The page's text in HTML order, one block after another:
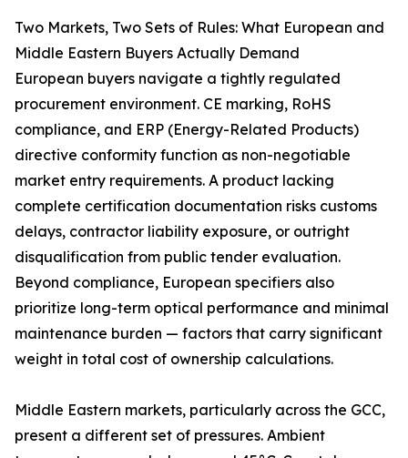
Two Markets, Two Sets of Rules: What European and
Middle Eastern Buyers Actually Demand
European buyers navigate a tightly regulated
procurement environment. CE marking, RoHS
compliance, and ERP (Energy-Related Products)
directive conformity function as non-negotiable
market entry requirements. A product lacking
complete certification documentation risks customs
delays, contractor liability exposure, or outright
disqualification from public tender evaluation.
Beyond compliance, European specifiers also
prioritize long-term optical performance and minimal
maintenance burden — factors that carry significant
weight in total cost of ownership calculations.
Middle Eastern markets, particularly across the GCC,
present a different set of pressures. Ambient